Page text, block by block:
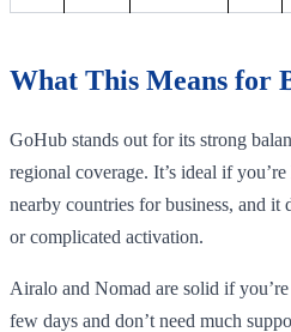
What This Means for
GoHub stands out for its strong
regional coverage. It’s ideal if
nearby countries for business, and it
or complicated activation.
Airalo and Nomad are solid if
few days and don’t need much